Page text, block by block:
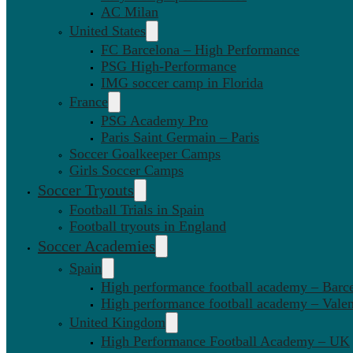
AC Milan
United States
FC Barcelona – High Performance
PSG High-Performance
IMG soccer camp in Florida
France
PSG Academy Pro
Paris Saint Germain – Paris
Soccer Goalkeeper Camps
Girls Soccer Camps
Soccer Tryouts
Football Trials in Spain
Football tryouts in England
Soccer Academies
Spain
High performance football academy –
High performance football academy –
United Kingdom
High Performance Football Academy – UK